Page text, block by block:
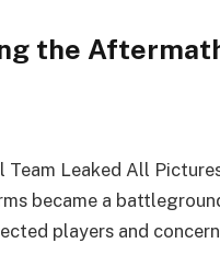
the
Team Leaked All
became a
players and